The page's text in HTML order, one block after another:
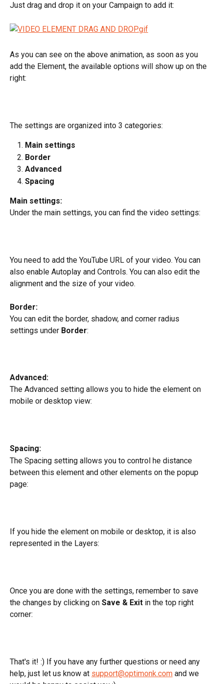
Just drag and drop it on your Campaign to add it:
As you can see on the above animation, as soon as you
add the Element, the available options will show up on the
right:
The settings are organized into 3 categories:
Main settings
Border
Advanced
Spacing
Main settings:
Under the main settings, you can find the video settings:
You need to add the YouTube URL of your video. You can
also enable Autoplay and Controls. You can also edit the
alignment and the size of your video.
Border:
You can edit the border, shadow, and corner radius
settings under Border:
Advanced:
The Advanced setting allows you to hide the element on
mobile or desktop view:
Spacing:
The Spacing setting allows you to control he distance
between this element and other elements on the popup
page:
If you hide the element on mobile or desktop, it is also
represented in the Layers:
Once you are done with the settings, remember to save
the changes by clicking on Save & Exit in the top right
corner:
That's it! :) If you have any further questions or need any
help, just let us know at support@optimonk.com and we